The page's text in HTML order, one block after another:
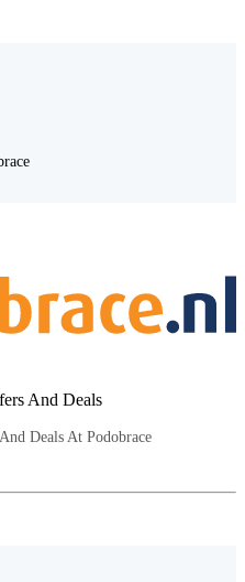
And Deals
Deals At Podobrace